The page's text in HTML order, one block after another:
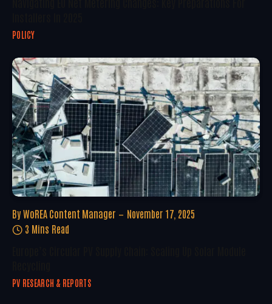
POLICY
By WoREA Content Manager
November 17, 2025
3 Mins Read
PV RESEARCH & REPORTS